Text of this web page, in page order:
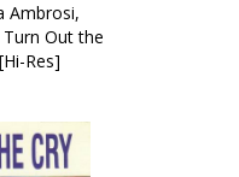
Ambrosi,
Out the
Res]